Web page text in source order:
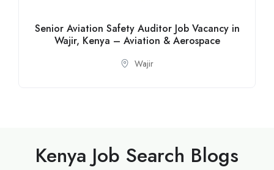
Senior Aviation Safety Auditor Job Vacancy in
Wajir, Kenya – Aviation & Aerospace
Wajir
Kenya Job Search Blogs